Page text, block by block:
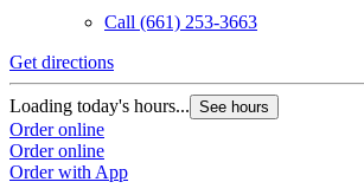
Call (661) 253-3663
Get directions
Loading today's hours... See hours
Order online
Order online
Order with App